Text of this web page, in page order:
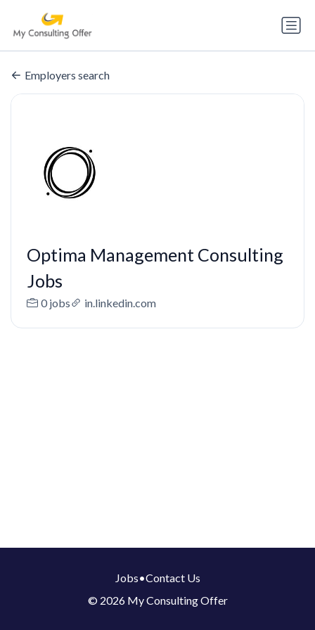
Employers search
Optima Management Consulting
Jobs
0 jobs in.linkedin.com
Jobs•Contact Us
© 2026 My Consulting Offer